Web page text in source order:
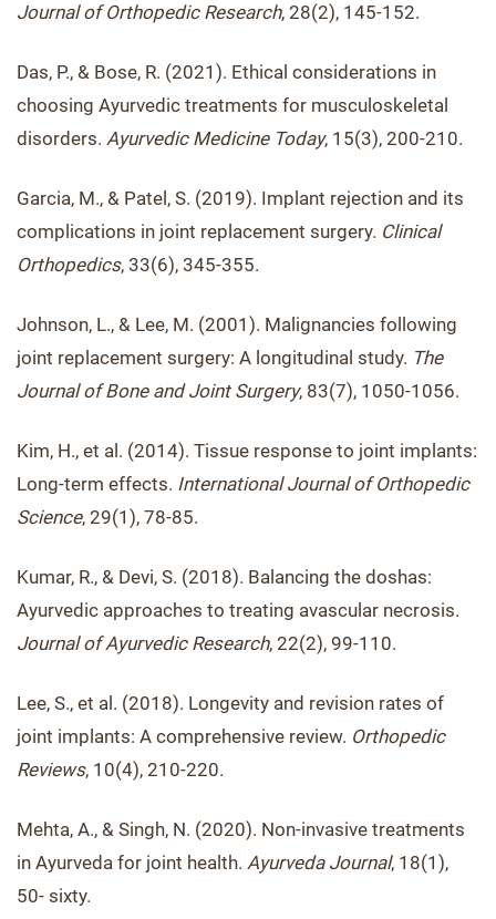
Journal of Orthopedic Research, 28(2), 145-152.
Das, P., & Bose, R. (2021). Ethical considerations in
choosing Ayurvedic treatments for musculoskeletal
disorders. Ayurvedic Medicine Today, 15(3), 200-210.
Garcia, M., & Patel, S. (2019). Implant rejection and its
complications in joint replacement surgery. Clinical
Orthopedics, 33(6), 345-355.
Johnson, L., & Lee, M. (2001). Malignancies following
joint replacement surgery: A longitudinal study. The
Journal of Bone and Joint Surgery, 83(7), 1050-1056.
Kim, H., et al. (2014). Tissue response to joint implants:
Long-term effects. International Journal of Orthopedic
Science, 29(1), 78-85.
Kumar, R., & Devi, S. (2018). Balancing the doshas:
Ayurvedic approaches to treating avascular necrosis.
Journal of Ayurvedic Research, 22(2), 99-110.
Lee, S., et al. (2018). Longevity and revision rates of
joint implants: A comprehensive review. Orthopedic
Reviews, 10(4), 210-220.
Mehta, A., & Singh, N. (2020). Non-invasive treatments
in Ayurveda for joint health. Ayurveda Journal, 18(1),
50- sixty.